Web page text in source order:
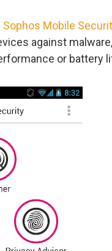
Sophos Mobile
against
or battery